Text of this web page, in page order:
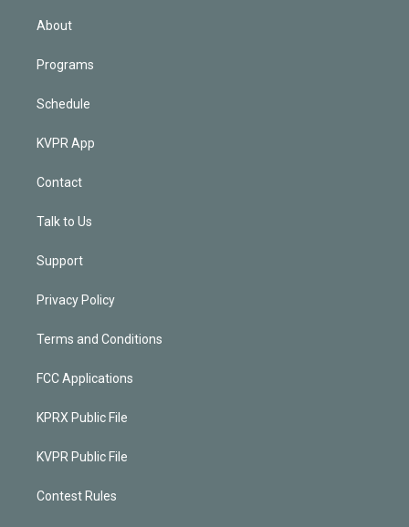
About
Programs
Schedule
KVPR App
Contact
Talk to Us
Support
Privacy Policy
Terms and Conditions
FCC Applications
KPRX Public File
KVPR Public File
Contest Rules